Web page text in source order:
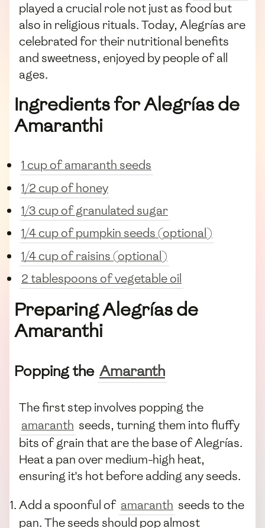
played a crucial role not just as food but
also in religious rituals. Today, Alegrías are
celebrated for their nutritional benefits
and sweetness, enjoyed by people of all
ages.
Ingredients for Alegrías de
Amaranthi
1 cup of amaranth seeds
1/2 cup of honey
1/3 cup of granulated sugar
1/4 cup of pumpkin seeds (optional)
1/4 cup of raisins (optional)
2 tablespoons of vegetable oil
Preparing Alegrías de
Amaranthi
Popping the Amaranth
The first step involves popping the
amaranth seeds, turning them into fluffy
bits of grain that are the base of Alegrías.
Heat a pan over medium-high heat,
ensuring it's hot before adding any seeds.
Add a spoonful of amaranth seeds to the
pan. The seeds should pop almost